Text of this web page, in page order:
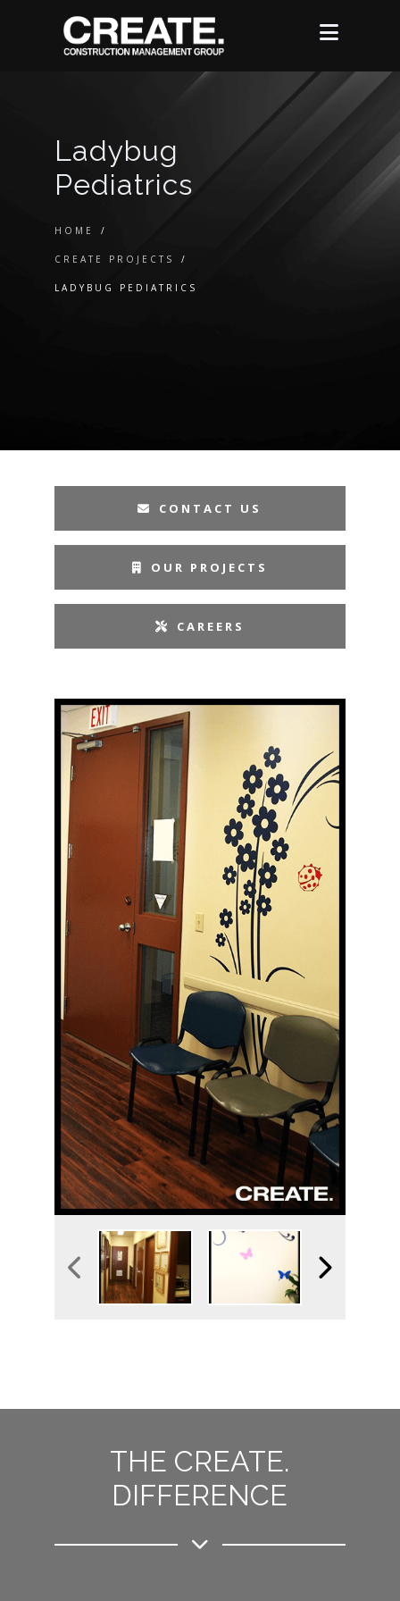
Ladybug
Pediatrics
HOME /
CREATE PROJECTS /
LADYBUG PEDIATRICS
CONTACT US
OUR PROJECTS
CAREERS
THE CREATE.
DIFFERENCE